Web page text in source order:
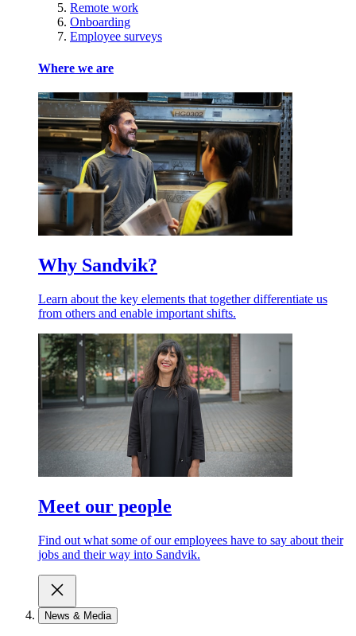
Remote work
Onboarding
Employee surveys
Where we are
Why Sandvik?
Learn about the key elements that together differentiate us
from others and enable important shifts.
Meet our people
Find out what some of our employees have to say about their
jobs and their way into Sandvik.
News & Media